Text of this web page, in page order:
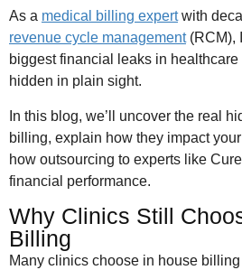
As a medical billing expertwith
revenue cycle management(RCM),
biggest financial leaks in healthcare
hidden in plain sight.
In this blog, we’ll uncover the real
billing, explain how they impact
how outsourcing to experts like
financial performance.
Why Clinics Still
Billing
Many clinics choose in house billing